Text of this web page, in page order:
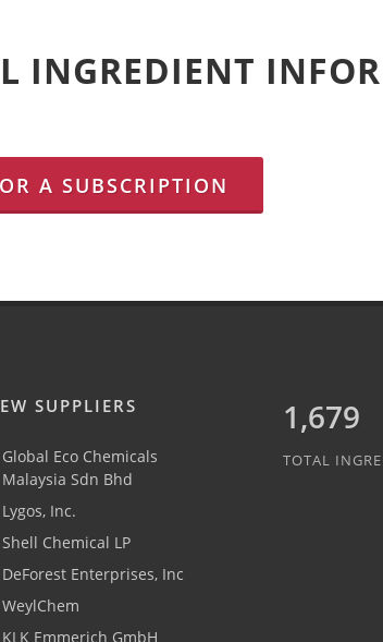
INGREDIENT
A SUBSCRIPTION
SUPPLIERS
Global Eco Chemicals
Malaysia Sdn Bhd
Lygos, Inc.
Shell Chemical LP
DeForest Enterprises, Inc
WeylChem
KLK Emmerich GmbH
1,837
TOTAL